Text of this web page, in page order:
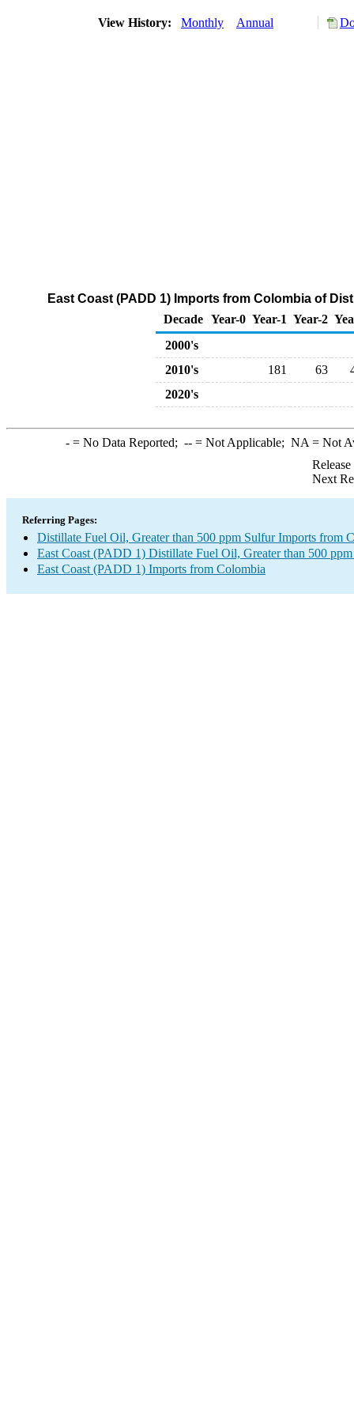
View History: Monthly Annual
East Coast (PADD 1) Imports from Colombia of
Decade Year-0 Year-1 Year-2
2000's
2010's
181 63
2020's
-= No Data Reported; --= Not Applicable; NA = Not
Next
Referring Pages:
Distillate Fuel Oil, Greater than 500 ppm Sulfur Imports from
East Coast (PADD 1) Distillate Fuel Oil, Greater than 500
East Coast (PADD 1) Imports from Colombia